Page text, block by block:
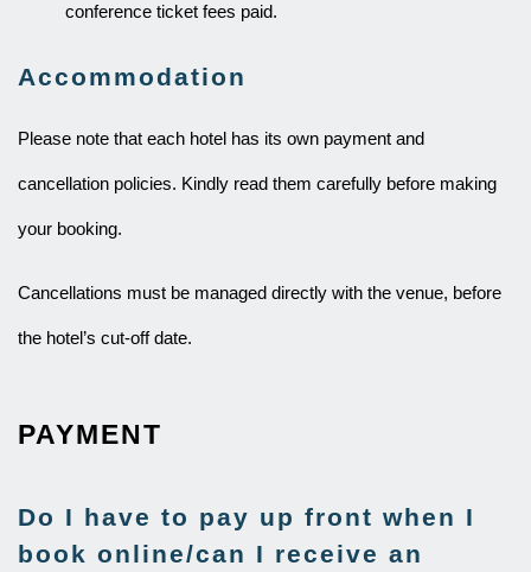
conference ticket fees paid.
Accommodation
Please note that each hotel has its own payment and
cancellation policies. Kindly read them carefully before making
your booking.
Cancellations must be managed directly with the venue, before
the hotel’s cut-off date.
PAYMENT
Do I have to pay up front when I
book online/can I receive an